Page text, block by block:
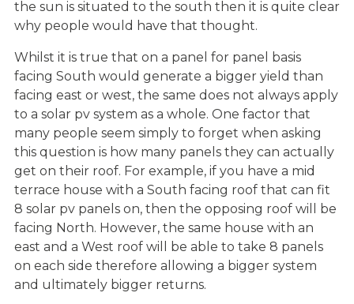
the sun is situated to the south then it is quite clear
why people would have that thought.
Whilst it is true that on a panel for panel basis
facing South would generate a bigger yield than
facing east or west, the same does not always apply
to a solar pv system as a whole. One factor that
many people seem simply to forget when asking
this question is how many panels they can actually
get on their roof. For example, if you have a mid
terrace house with a South facing roof that can fit
8 solar pv panels on, then the opposing roof will be
facing North. However, the same house with an
east and a West roof will be able to take 8 panels
on each side therefore allowing a bigger system
and ultimately bigger returns.